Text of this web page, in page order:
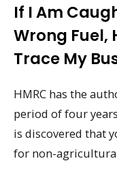
If I Am
Wrong Fuel,
Trace My
HMRC has the
period of four
is discovered that
for non-